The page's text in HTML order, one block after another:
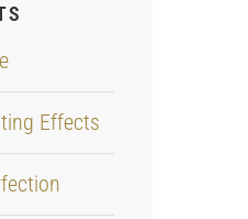
Effects